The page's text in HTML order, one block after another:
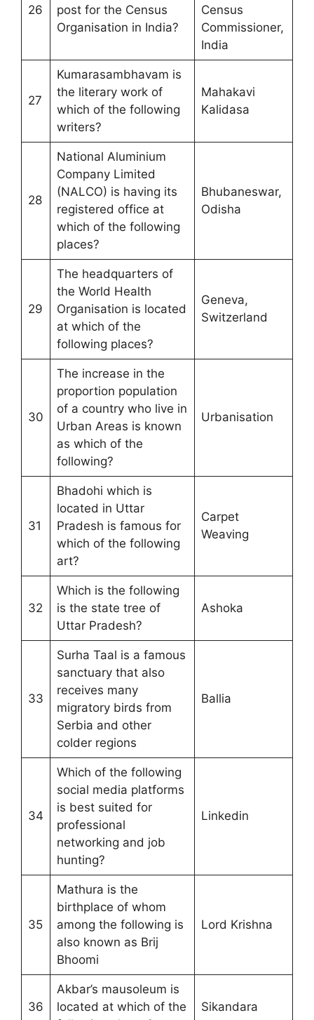
26
post for the Census
Organisation in India?
Census
Commissioner,
India
27
Kumarasambhavam is
the literary work of
which of the following
writers?
Mahakavi
Kalidasa
28
National Aluminium
Company Limited
(NALCO) is having its
registered office at
which of the following
places?
Bhubaneswar,
Odisha
29
The headquarters of
the World Health
Organisation is located
at which of the
following places?
Geneva,
Switzerland
30
The increase in the
proportion population
of a country who live in
Urban Areas is known
as which of the
following?
Urbanisation
31
Bhadohi which is
located in Uttar
Pradesh is famous for
which of the following
art?
Carpet
Weaving
32
Which is the following
is the state tree of
Uttar Pradesh?
Ashoka
33
Surha Taal is a famous
sanctuary that also
receives many
migratory birds from
Serbia and other
colder regions
Ballia
34
Which of the following
social media platforms
is best suited for
professional
networking and job
hunting?
Linkedin
35
Mathura is the
birthplace of whom
among the following is
also known as Brij
Bhoomi
Lord Krishna
36
Akbar’s mausoleum is
located at which of the
Sikandara